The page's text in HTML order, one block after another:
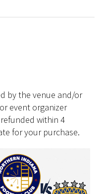
by the venue and/or
event organizer
within 4
for your purchase.